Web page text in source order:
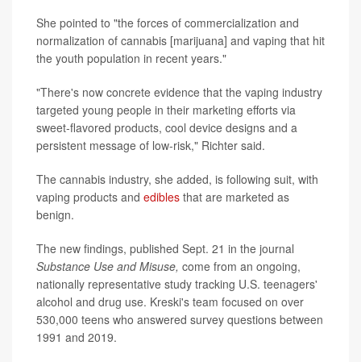
She pointed to "the forces of commercialization and
normalization of cannabis [marijuana] and vaping that hit
the youth population in recent years."
"There's now concrete evidence that the vaping industry
targeted young people in their marketing efforts via
sweet-flavored products, cool device designs and a
persistent message of low-risk," Richter said.
The cannabis industry, she added, is following suit, with
vaping products and edibles that are marketed as
benign.
The new findings, published Sept. 21 in the journal
Substance Use and Misuse, come from an ongoing,
nationally representative study tracking U.S. teenagers'
alcohol and drug use. Kreski's team focused on over
530,000 teens who answered survey questions between
1991 and 2019.